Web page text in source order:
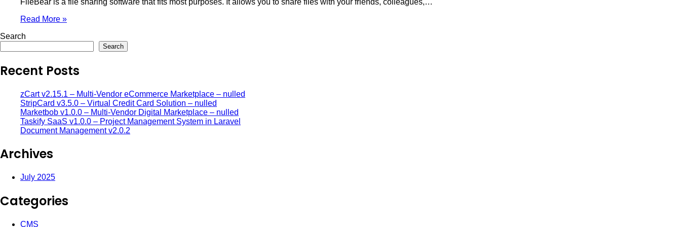
Read More »
Search
Search
Recent Posts
zCart v2.15.1 – Multi-Vendor eCommerce Marketplace – nulled
StripCard v3.5.0 – Virtual Credit Card Solution – nulled
Marketbob v1.0.0 – Multi-Vendor Digital Marketplace – nulled
Taskify SaaS v1.0.0 – Project Management System in Laravel
Document Management v2.0.2
Archives
July 2025
Categories
CMS